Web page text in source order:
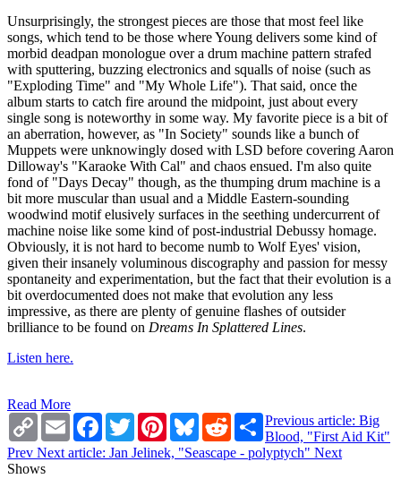
Unsurprisingly, the strongest pieces are those that most feel like
songs, which tend to be those where Young delivers some kind of
morbid deadpan monologue over a drum machine pattern strafed
with sputtering, buzzing electronics and squalls of noise (such as
"Exploding Time" and "My Whole Life"). That said, once the
album starts to catch fire around the midpoint, just about every
single song is noteworthy in some way. My favorite piece is a bit of
an aberration, however, as "In Society" sounds like a bunch of
Muppets were unknowingly dosed with LSD before covering Aaron
Dilloway's "Karaoke With Cal" and chaos ensued. I'm also quite
fond of "Days Decay" though, as the thumping drum machine is a
bit more muscular than usual and a Middle Eastern-sounding
woodwind motif elusively surfaces in the seething undercurrent of
machine noise like some kind of post-industrial Debussy homage.
Obviously, it is not hard to become numb to Wolf Eyes' vision,
given their insanely voluminous discography and passion for messy
spontaneity and experimentation, but the fact that their evolution is a
bit overdocumented does not make that evolution any less
impressive, as there are plenty of genuine flashes of outsider
brilliance to be found on Dreams In Splattered Lines.
Listen here.
Read More
Copy
Link
Email Facebook
TwitterPinterestBlueskyRedditShare
Previous article: Big
Blood, "First Aid Kit"
Prev Next article: Jan Jelinek, "Seascape - polyptych" Next
Shows